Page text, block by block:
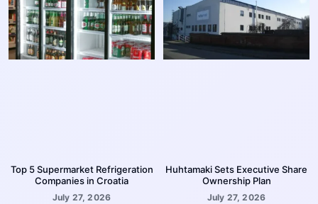
Top 5 Supermarket Refrigeration
Companies in Croatia
July 27, 2026
Huhtamaki Sets Executive Share
Ownership Plan
July 27, 2026